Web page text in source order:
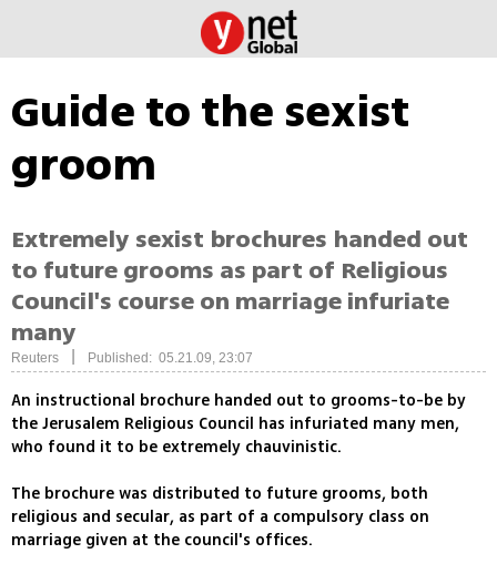
Guide to the sexist
groom
Extremely sexist brochures handed out
to future grooms as part of Religious
Council's course on marriage infuriate
many
Reuters Published: 05.21.09, 23:07
An instructional brochure handed out to grooms-to-be by
the Jerusalem Religious Council has infuriated many men,
who found it to be extremely chauvinistic.
The brochure was distributed to future grooms, both
religious and secular, as part of a compulsory class on
marriage given at the council's offices.